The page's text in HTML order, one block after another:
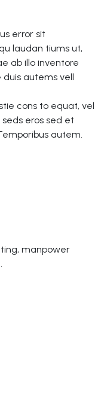
error sit
laudan tiums ut,
ab illo inventore
autems vell
cons to equat, vel
eros sed et
autem.
manpower